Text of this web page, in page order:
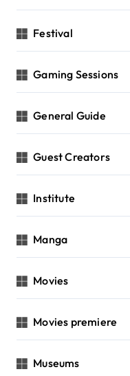
Festival
Gaming Sessions
General Guide
Guest Creators
Institute
Manga
Movies
Movies premiere
Museums